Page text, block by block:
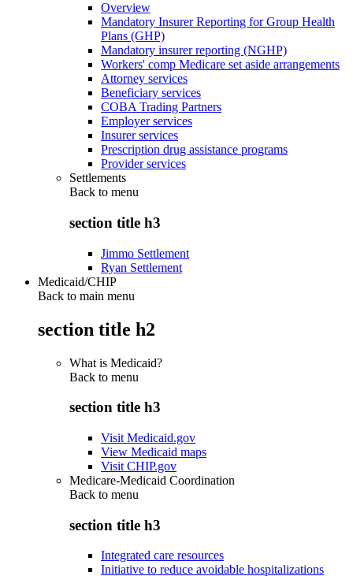
Overview
Mandatory Insurer Reporting for Group Health
Plans (GHP)
Mandatory insurer reporting (NGHP)
Workers' comp Medicare set aside arrangements
Attorney services
Beneficiary services
COBA Trading Partners
Employer services
Insurer services
Prescription drug assistance programs
Provider services
Settlements
Back to menu
section title h3
Jimmo Settlement
Ryan Settlement
Medicaid/CHIP
Back to main menu
section title h2
What is Medicaid?
Back to menu
section title h3
Visit Medicaid.gov
View Medicaid maps
Visit CHIP.gov
Medicare-Medicaid Coordination
Back to menu
section title h3
Integrated care resources
Initiative to reduce avoidable hospitalizations